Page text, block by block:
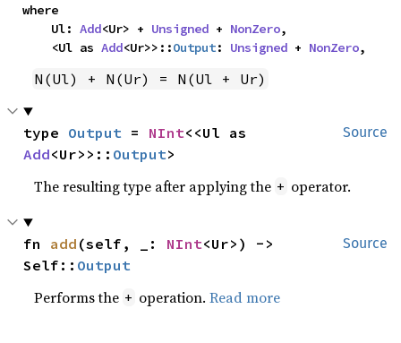
where
    Ul:
Add<Ur> + Unsigned + NonZero,
    <Ul as
Add<Ur>>::Output: Unsigned + NonZero,
N(Ul) + N(Ur) = N(Ul + Ur)
Source
type Output = NInt
Add<Ur>>:: Output>
The resulting type after applying the + operator.
Source
fn add (self, _: NInt<Ur>) ->
Self:: Output
Performs the + operation.Read more